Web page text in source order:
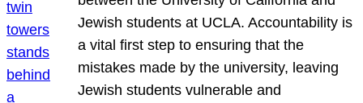
Jewish students at UCLA. Accountability is
a vital first step to ensuring that the
mistakes made by the university, leaving
Jewish students vulnerable and